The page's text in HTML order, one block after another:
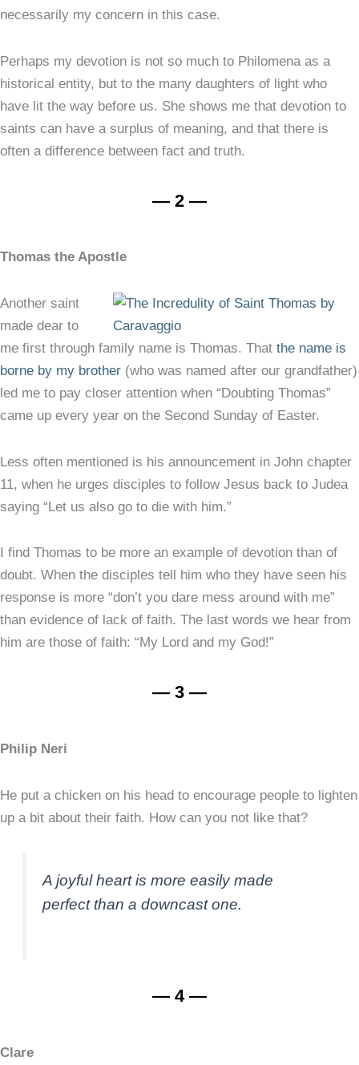
necessarily my concern in this case.
Perhaps my devotion is not so much to Philomena as a
historical entity, but to the many daughters of light who
have lit the way before us. She shows me that devotion to
saints can have a surplus of meaning, and that there is
often a difference between fact and truth.
— 2 —
Thomas the Apostle
Another saint
made dear to
me first through family name is Thomas. That the name is
borne by my brother (who was named after our grandfather)
led me to pay closer attention when “Doubting Thomas”
came up every year on the Second Sunday of Easter.
Less often mentioned is his announcement in John chapter
11, when he urges disciples to follow Jesus back to Judea
saying “Let us also go to die with him.”
I find Thomas to be more an example of devotion than of
doubt. When the disciples tell him who they have seen his
response is more “don’t you dare mess around with me”
than evidence of lack of faith. The last words we hear from
him are those of faith: “My Lord and my God!”
— 3 —
Philip Neri
He put a chicken on his head to encourage people to lighten
up a bit about their faith. How can you not like that?
A joyful heart is more easily made
perfect than a downcast one.
— 4 —
Clare